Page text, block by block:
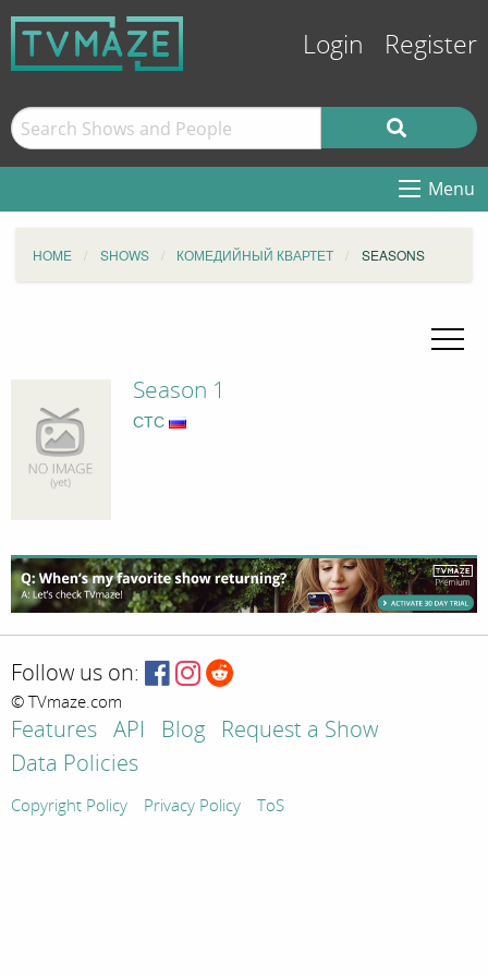
Login Register
Menu
HOME SHOWS КОМЕДИЙНЫЙ КВАРТЕТ SEASONS
Season 1
СТС
Follow us on:
© TVmaze.com
Features API Blog
Request a Show
Data Policies
Copyright Policy Privacy Policy ToS